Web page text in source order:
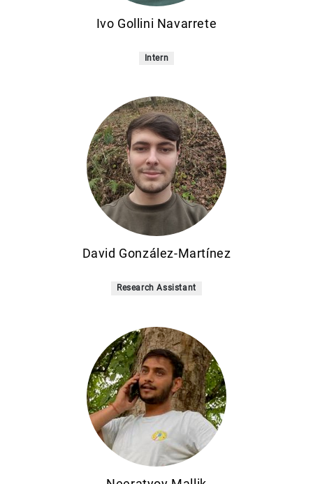
Ivo Gollini Navarrete
Intern
David González-Martínez
Research Assistant